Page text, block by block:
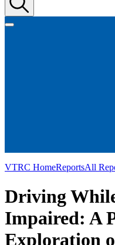
VTRC HomeReportsAll
Driving
Impaired: A
Exploration